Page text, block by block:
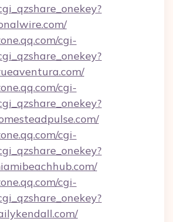
cgi-
cgi-
cgi-
cgi-